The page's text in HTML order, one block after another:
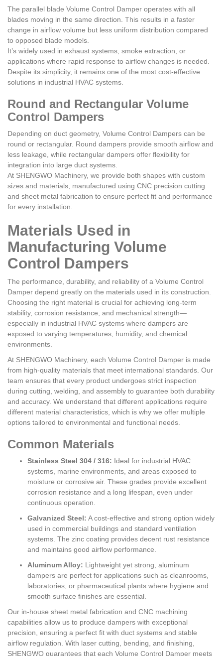
The parallel blade Volume Control Damper operates with all
blades moving in the same direction. This results in a faster
change in airflow volume but less uniform distribution compared
to opposed blade models.
It’s widely used in exhaust systems, smoke extraction, or
applications where rapid response to airflow changes is needed.
Despite its simplicity, it remains one of the most cost-effective
solutions in industrial HVAC systems.
Round and Rectangular Volume
Control Dampers
Depending on duct geometry, Volume Control Dampers can be
round or rectangular. Round dampers provide smooth airflow and
less leakage, while rectangular dampers offer flexibility for
integration into large duct systems.
At SHENGWO Machinery, we provide both shapes with custom
sizes and materials, manufactured using CNC precision cutting
and sheet metal fabrication to ensure perfect fit and performance
for every installation.
Materials Used in
Manufacturing Volume
Control Dampers
The performance, durability, and reliability of a Volume Control
Damper depend greatly on the materials used in its construction.
Choosing the right material is crucial for achieving long-term
stability, corrosion resistance, and mechanical strength—
especially in industrial HVAC systems where dampers are
exposed to varying temperatures, humidity, and chemical
environments.
At SHENGWO Machinery, each Volume Control Damper is made
from high-quality materials that meet international standards. Our
team ensures that every product undergoes strict inspection
during cutting, welding, and assembly to guarantee both durability
and accuracy. We understand that different applications require
different material characteristics, which is why we offer multiple
options tailored to environmental and functional needs.
Common Materials
Stainless Steel 304 / 316: Ideal for industrial HVAC
systems, marine environments, and areas exposed to
moisture or corrosive air. These grades provide excellent
corrosion resistance and a long lifespan, even under
continuous operation.
Galvanized Steel: A cost-effective and strong option widely
used in commercial buildings and standard ventilation
systems. The zinc coating provides decent rust resistance
and maintains good airflow performance.
Aluminum Alloy: Lightweight yet strong, aluminum
dampers are perfect for applications such as cleanrooms,
laboratories, or pharmaceutical plants where hygiene and
smooth surface finishes are essential.
Our in-house sheet metal fabrication and CNC machining
capabilities allow us to produce dampers with exceptional
precision, ensuring a perfect fit with duct systems and stable
airflow regulation. With laser cutting, bending, and finishing,
SHENGWO guarantees that each Volume Control Damper meets